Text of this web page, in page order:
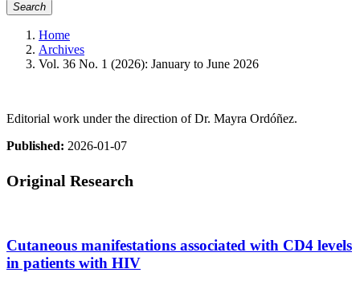
Search
Home
Archives
Vol. 36 No. 1 (2026): January to June 2026
Editorial work under the direction of Dr. Mayra Ordóñez.
Published: 2026-01-07
Original Research
Cutaneous manifestations associated with CD4 levels
in patients with HIV